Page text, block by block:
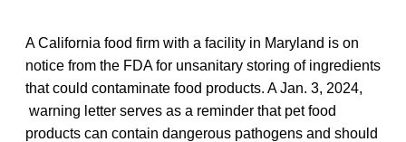
A California food firm with a facility in Maryland is on
notice from the FDA for unsanitary storing of ingredients
that could contaminate food products. A Jan. 3, 2024,
warning letter serves as a reminder that pet food
products can contain dangerous pathogens and should